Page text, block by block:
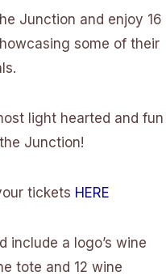
Junction and enjoy 16
some of their
light hearted and fun
Junction!
tickets HERE
include a logo’s wine
tote and 12 wine